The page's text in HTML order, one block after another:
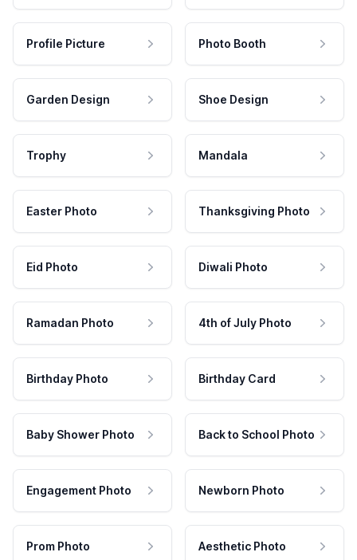
Profile Picture Photo Booth
Garden Design Shoe Design
Trophy Mandala
Easter Photo Thanksgiving Photo
Eid Photo Diwali Photo
Ramadan Photo 4th of July Photo
Birthday Photo Birthday Card
Baby Shower Photo Back to School Photo
Engagement Photo Newborn Photo
Prom Photo Aesthetic Photo